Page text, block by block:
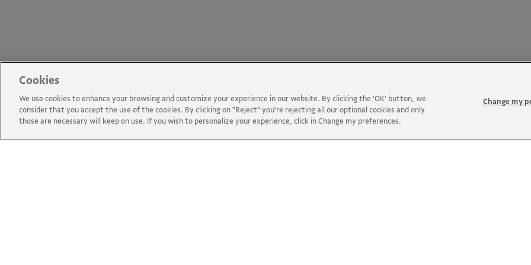
Cookies
We use cookies to enhance your browsing and customize your experience in our website. By clicking the ‘OK’ button, we
consider that you accept the use of the cookies. By clicking on "Reject" you're rejecting all our optional cookies and only
those are necessary will keep on use. If you wish to personalize your experience, click in Change my preferences.
Change my